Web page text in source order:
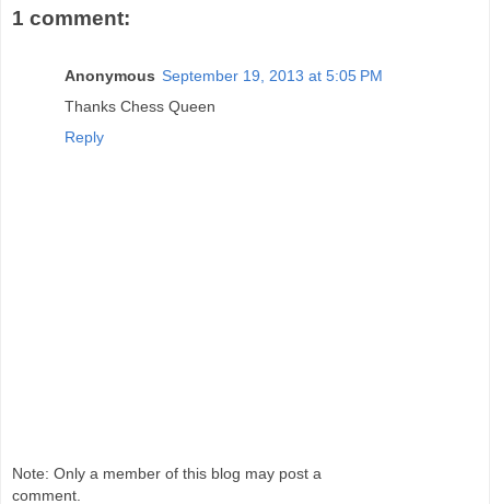
1 comment:
Anonymous September 19, 2013 at 5:05 PM
Thanks Chess Queen
Reply
Note: Only a member of this blog may post a
comment.